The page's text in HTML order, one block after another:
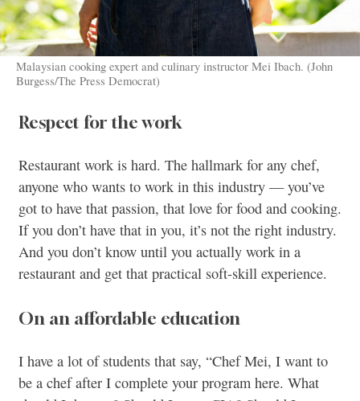
Malaysian cooking expert and culinary instructor Mei Ibach. (John
Burgess/The Press Democrat)
Respect for the work
Restaurant work is hard. The hallmark for any chef,
anyone who wants to work in this industry — you’ve
got to have that passion, that love for food and cooking.
If you don’t have that in you, it’s not the right industry.
And you don’t know until you actually work in a
restaurant and get that practical soft-skill experience.
On an affordable education
I have a lot of students that say, “Chef Mei, I want to
be a chef after I complete your program here. What